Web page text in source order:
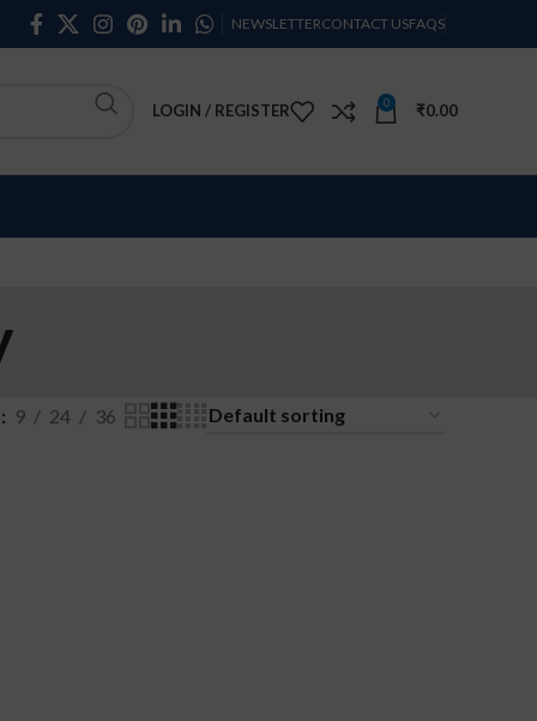
NEWSLETTERCONTACT USFAQS
LOGIN / REGISTER 0 ₹0.00
9 24 36